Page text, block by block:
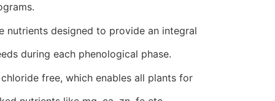
designed to provide an integral
during each phenological phase.
free, which enables all plants for